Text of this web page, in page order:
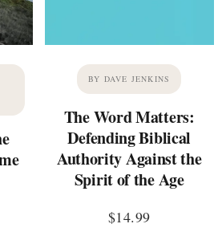
BY DAVE JENKINS
The Word Matters:
Defending Biblical
Authority Against the
Spirit of the Age
$14.99